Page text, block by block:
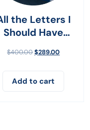
the Letters I
Should Have
$400.00$289.00
Add to cart